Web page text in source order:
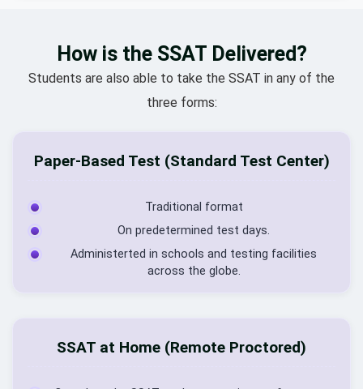
How is the SSAT Delivered?
Students are also able to take the SSAT in any of the
three forms:
Paper-Based Test (Standard Test Center)
Traditional format
On predetermined test days.
Administerted in schools and testing facilities
across the globe.
SSAT at Home (Remote Proctored)